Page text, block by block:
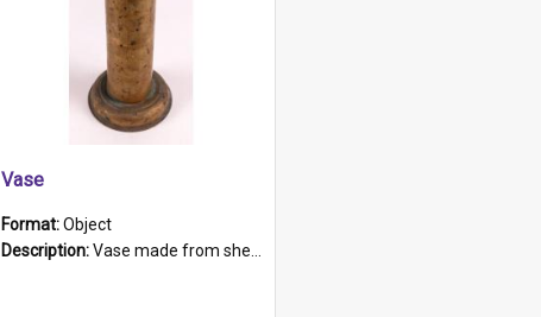
Vase
Format:Object
Description:Vase made from shell casing, large brass coloured cylindrical shape.